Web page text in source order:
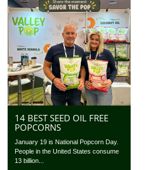
14 BEST SEED OIL FREE
POPCORNS
January 19 is National Popcorn Day.
People in the United States consume
13 billion...